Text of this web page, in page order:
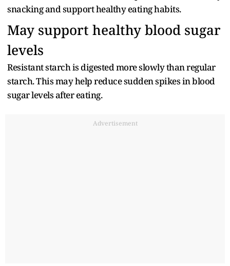
snacking and support healthy eating habits.
May support healthy blood sugar
levels
Resistant starch is digested more slowly than regular
starch. This may help reduce sudden spikes in blood
sugar levels after eating.
Advertisement